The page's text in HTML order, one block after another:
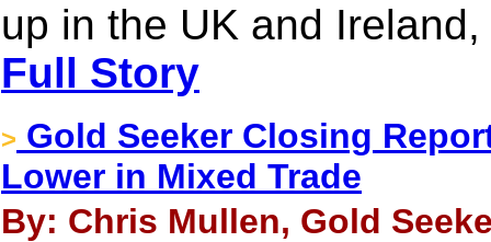
up in the UK and
Full Story
> Gold Seeker Closing
Lower in Mixed Trade
By: Chris Mullen, Gold